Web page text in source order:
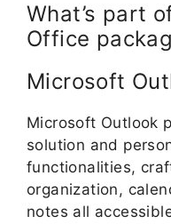
What’s part
Office
Microsoft
Microsoft Outlook
solution and
functionalities,
organization,
notes all